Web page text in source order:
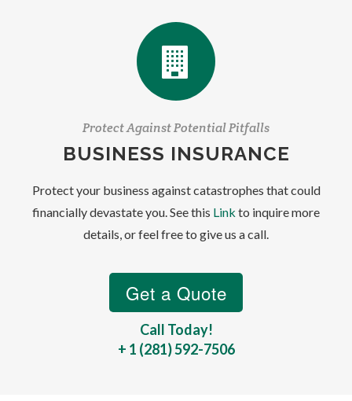
Protect Against Potential Pitfalls
BUSINESS INSURANCE
Protect your business against catastrophes that could
financially devastate you. See this Link to inquire more
details, or feel free to give us a call.
Call Today!
+ 1 (281) 592-7506